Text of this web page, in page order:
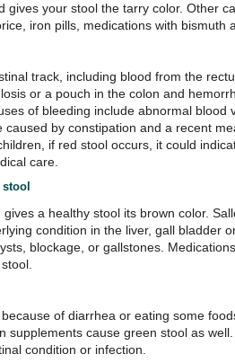
gives your stool the tarry color. Other
iron pills, medications with bismuth
track, including blood from the
or a pouch in the colon and
of bleeding include abnormal blood
caused by constipation and a recent
if red stool occurs, it could
care.
a healthy stool its brown color.
condition in the liver, gall bladder
blockage, or gallstones.
of diarrhea or eating some
supplements cause green stool as
condition or infection.